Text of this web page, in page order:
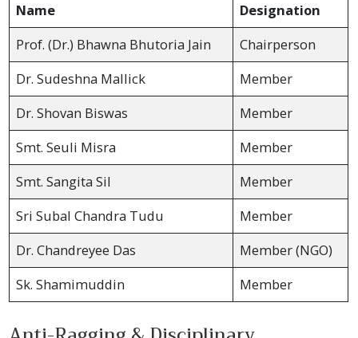
Name
Designation
Prof. (Dr.) Bhawna Bhutoria Jain
Chairperson
Dr. Sudeshna Mallick
Member
Dr. Shovan Biswas
Member
Smt. Seuli Misra
Member
Smt. Sangita Sil
Member
Sri Subal Chandra Tudu
Member
Dr. Chandreyee Das
Member (NGO)
Sk. Shamimuddin
Member